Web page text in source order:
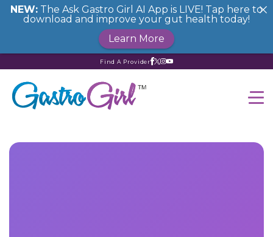
Find A Provider
NEW: The Ask Gastro Girl AI App is LIVE! Tap here to
download and improve your gut health today!
Learn More